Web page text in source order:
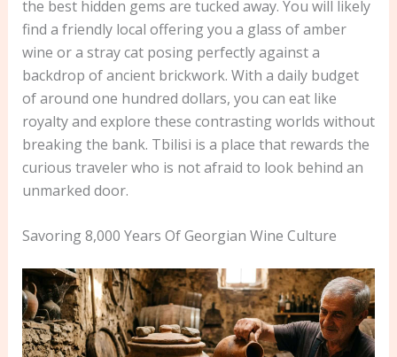
the best hidden gems are tucked away. You will likely
find a friendly local offering you a glass of amber
wine or a stray cat posing perfectly against a
backdrop of ancient brickwork. With a daily budget
of around one hundred dollars, you can eat like
royalty and explore these contrasting worlds without
breaking the bank. Tbilisi is a place that rewards the
curious traveler who is not afraid to look behind an
unmarked door.
Savoring 8,000 Years Of Georgian Wine Culture